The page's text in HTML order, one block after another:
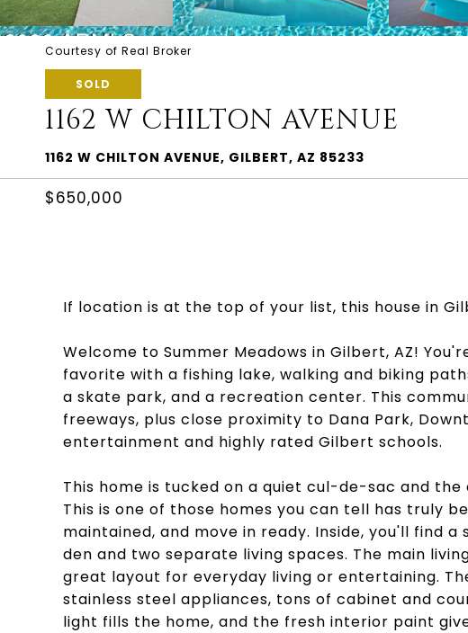
Courtesy of Real Broker
SOLD
1162 W CHILTON AVENUE
1162 W CHILTON AVENUE, GILBERT, AZ 85233
$650,000
If location is at the top of your list, this house in
Welcome to Summer Meadows in Gilbert, AZ!
favorite with a fishing lake, walking and biking
a skate park, and a recreation center. This
freeways, plus close proximity to Dana Park,
entertainment and highly rated Gilbert schools.
This home is tucked on a quiet cul-de-sac and
This is one of those homes you can tell has truly
maintained, and move in ready. Inside, you'll find
den and two separate living spaces. The main
great layout for everyday living or entertaining.
stainless steel appliances, tons of cabinet and
light fills the home, and the fresh interior paint